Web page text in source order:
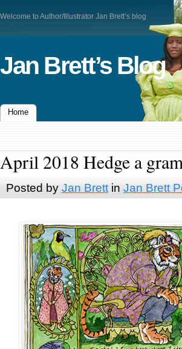
Welcome to Author/Illustrator Jan Brett’s blog
Jan Brett’s Blog
Home
April 2018 Hedge a
Posted by Jan Brettin Jan Brett